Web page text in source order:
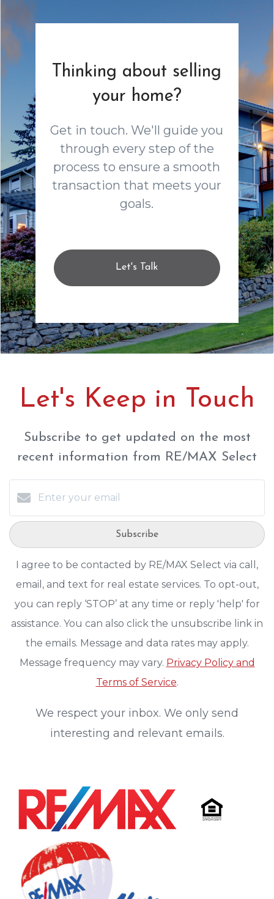
Thinking about selling
your home?
Get in touch. We'll guide you
through every step of the
process to ensure a smooth
transaction that meets your
goals.
Let's Talk
Let's Keep in Touch
Subscribe to get updated on the most
recent information from RE/MAX Select
Subscribe
I agree to be contacted by RE/MAX Select via call,
email, and text for real estate services. To opt-out,
you can reply ‘STOP’ at any time or reply 'help' for
assistance. You can also click the unsubscribe link in
the emails. Message and data rates may apply.
Message frequency may vary. Privacy Policy and
Terms of Service.
We respect your inbox. We only send
interesting and relevant emails.